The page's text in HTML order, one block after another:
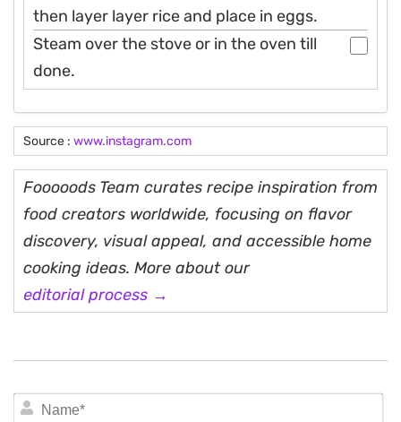
then layer layer rice and place in eggs.
Steam over the stove or in the oven till
done.
Source : www.instagram.com
Fooooods Team curates recipe inspiration from
food creators worldwide, focusing on flavor
discovery, visual appeal, and accessible home
cooking ideas. More about our
editorial process →